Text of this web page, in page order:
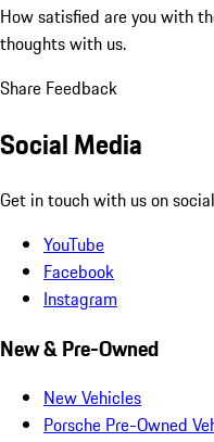
How satisfied are you with
thoughts with us.
Share Feedback
Social Media
Get in touch with us on
YouTube
Facebook
Instagram
New & Pre-Owned
New Vehicles
Porsche Pre-Owned